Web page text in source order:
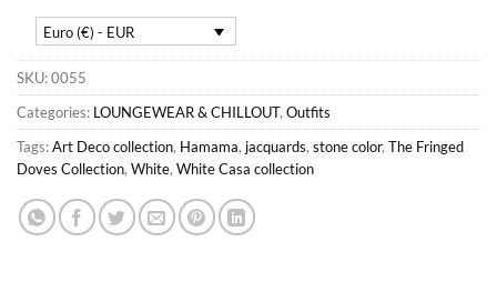
Euro (€) - EUR
SKU:0055
Categories: LOUNGEWEAR & CHILLOUT, Outfits
Tags:Art Deco collection, Hamama, jacquards, stone color, The Fringed
Doves Collection, White, White Casa collection